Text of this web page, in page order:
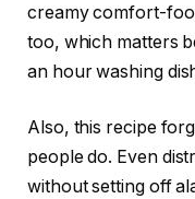
creamy comfort-
too, which matters
an hour washing
Also, this recipe
people do. Even
without setting off